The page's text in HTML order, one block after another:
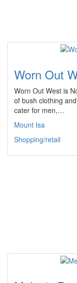
Worn Out
Worn Out West is
of bush clothing
cater for men,…
Mount Isa
Shopping/retail